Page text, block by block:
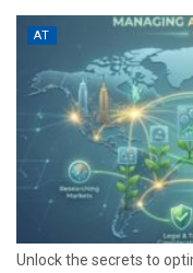
AT
Unlock the secrets to